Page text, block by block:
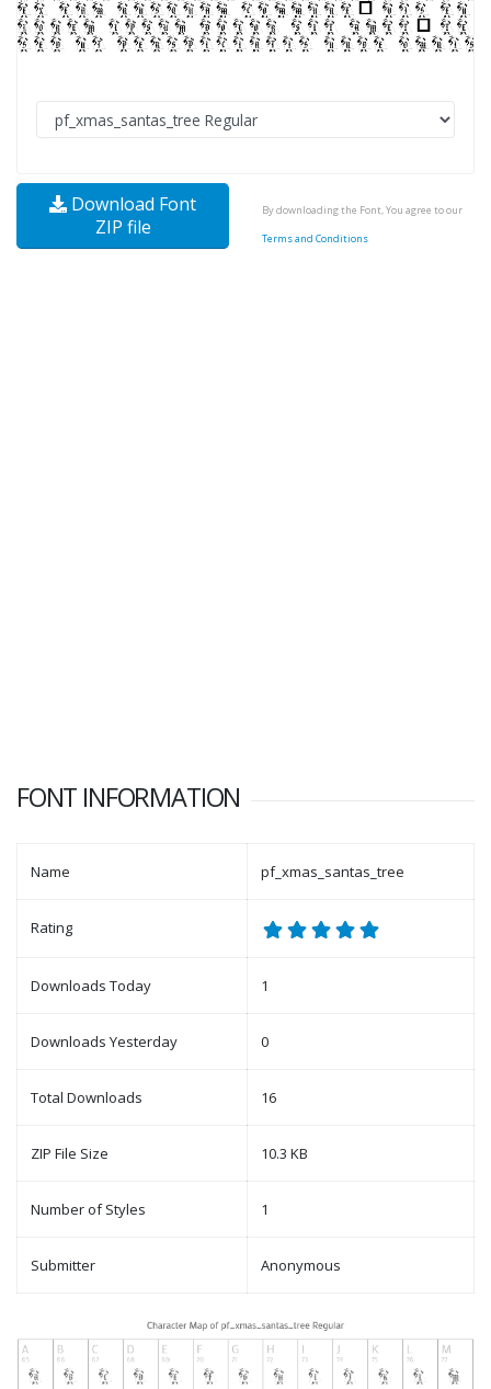
Download Font
ZIP file
By downloading the Font, You agree to our
Terms and Conditions
FONT INFORMATION
Name pf_xmas_santas_tree
Rating
Downloads Today 1
Downloads Yesterday 0
Total Downloads 16
ZIP File Size 10.3 KB
Number of Styles 1
Submitter Anonymous